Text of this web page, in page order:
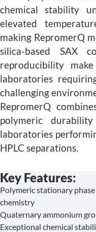
chemical stability
elevated
making RepromerQ
silica-based SAX
reproducibility
laboratories
challenging
RepromerQ
polymeric
laboratories
HPLC separations.
Key Features:
Polymeric stationary
chemistry
Quaternary ammonium
Exceptional chemical